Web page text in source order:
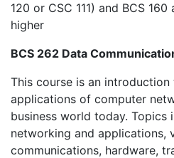
120 or CSC 111) and BCS
higher
BCS 262 Data
This course is an
applications of computer
business world today. Topics
networking and applications,
communications, hardware,